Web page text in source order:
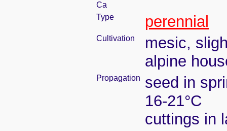
Ca
Type
perennial
Cultivation
mesic,
alpine
Propagation
seed in
16-21°C
cuttings in